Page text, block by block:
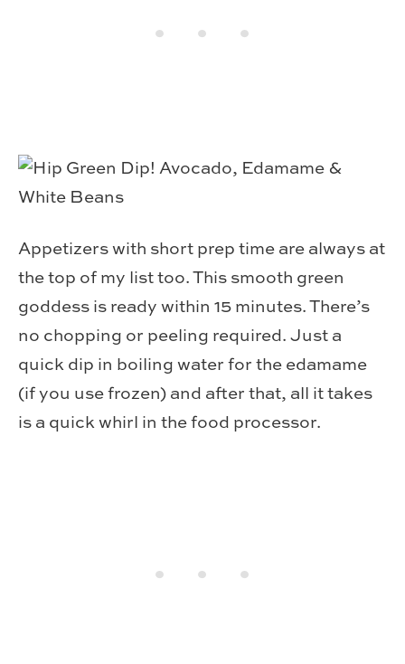
Appetizers with short prep time are always at
the top of my list too. This smooth green
goddess is ready within 15 minutes. There’s
no chopping or peeling required. Just a
quick dip in boiling water for the edamame
(if you use frozen) and after that, all it takes
is a quick whirl in the food processor.